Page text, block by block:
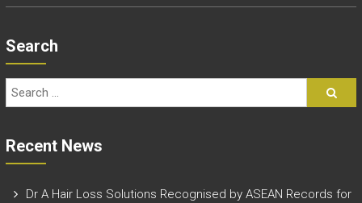
Search
Recent News
Dr A Hair Loss Solutions Recognised by ASEAN Records for